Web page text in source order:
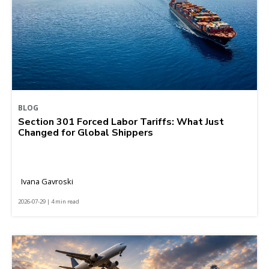
BLOG
Section 301 Forced Labor Tariffs: What Just
Changed for Global Shippers
Ivana Gavroski
2026-07-29 | 4 min read